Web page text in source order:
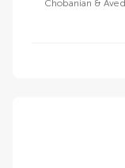
Chobanian &